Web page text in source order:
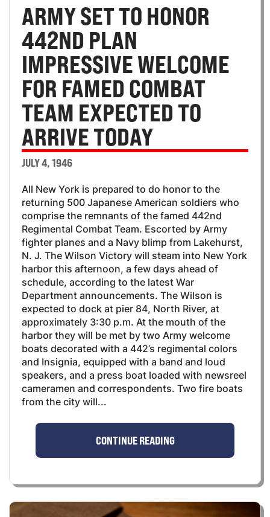
ARMY SET TO HONOR
442ND PLAN
IMPRESSIVE WELCOME
FOR FAMED COMBAT
TEAM EXPECTED TO
ARRIVE TODAY
JULY 4, 1946
All New York is prepared to do honor to the
returning 500 Japanese American soldiers who
comprise the remnants of the famed 442nd
Regimental Combat Team. Escorted by Army
fighter planes and a Navy blimp from Lakehurst,
N. J. The Wilson Victory will steam into New York
harbor this afternoon, a few days ahead of
schedule, according to the latest War
Department announcements. The Wilson is
expected to dock at pier 84, North River, at
approximately 3:30 p.m. At the mouth of the
harbor they will be met by two Army welcome
boats decorated with a 442’s regimental colors
and Insignia, equipped with a band and loud
speakers, and a press boat loaded with newsreel
cameramen and correspondents. Two fire boats
from the city will...
CONTINUE READING